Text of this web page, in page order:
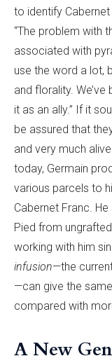
to identify
“The problem with
associated with
use the word a lot,
and florality. We’ve
it as an ally.” If it
be assured that
and very much
today, Germain
various parcels to
Cabernet Franc.
Pied from
working with him
infusion—the
—can give the
compared with
A New